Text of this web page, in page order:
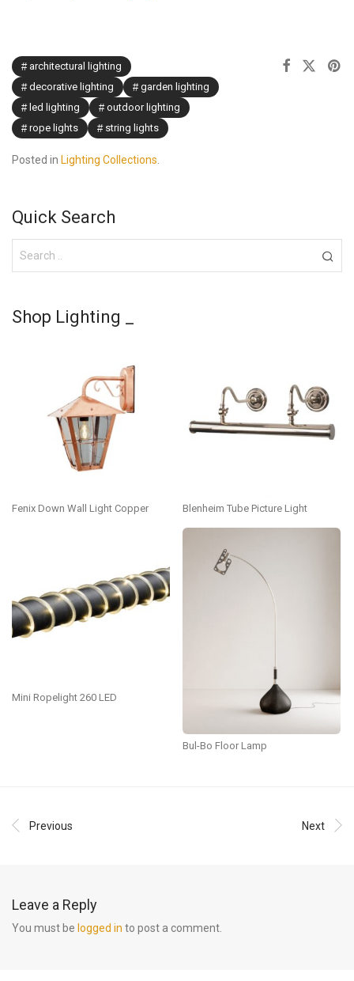
architectural lighting
decorative lighting
garden lighting
led lighting
outdoor lighting
rope lights
string lights
Posted in Lighting Collections.
Quick Search
Shop Lighting _
Fenix Down Wall Light Copper Blenheim Tube Picture Light
Mini Ropelight 260 LED
Bul-Bo Floor Lamp
Previous Next
Leave a Reply
You must be logged in to post a comment.